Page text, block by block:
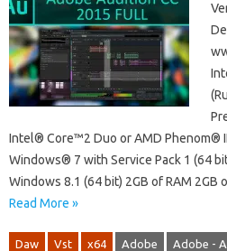
Intel® Core™2 Duo or AMD Phenom®
Windows® 7 with Service Pack 1 (64
Windows 8.1 (64 bit) 2GB of RAM
Read More »
Daw Vst x64 Adobe Adobe -